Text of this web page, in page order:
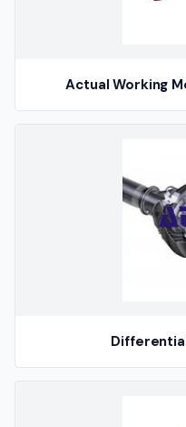
Actual Working